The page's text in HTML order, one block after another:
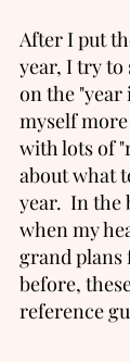
After I put
year, I try to
on the
myself
with lots of
about what
year.  In
when my
grand plans
before,
reference